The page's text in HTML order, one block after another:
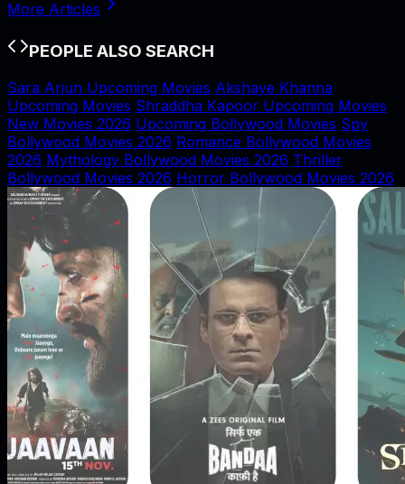
More Articles
PEOPLE ALSO SEARCH
Sara Arjun Upcoming Movies Akshaye Khanna
Upcoming Movies Shraddha Kapoor Upcoming Movies
New Movies 2026 Upcoming Bollywood Movies Spy
Bollywood Movies 2026 Romance Bollywood Movies
2026 Mythology Bollywood Movies 2026 Thriller
Bollywood Movies 2026 Horror Bollywood Movies 2026